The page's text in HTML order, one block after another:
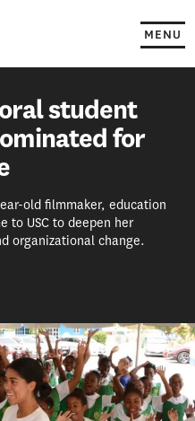
MENU
student
for
old filmmaker, education
to USC to deepen her
organizational change.